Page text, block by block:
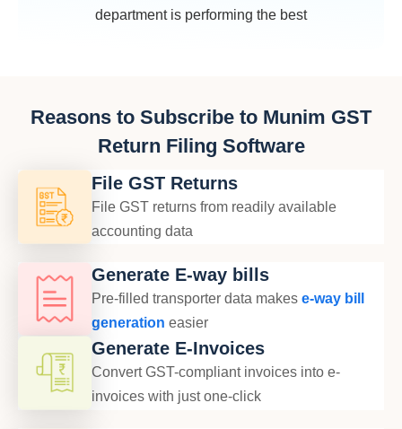
department is performing the best
Reasons to Subscribe to Munim GST
Return Filing Software
File GST Returns
File GST returns from readily available
accounting data
Generate E-way bills
Pre-filled transporter data makes e-way bill
generation easier
Generate E-Invoices
Convert GST-compliant invoices into e-
invoices with just one-click